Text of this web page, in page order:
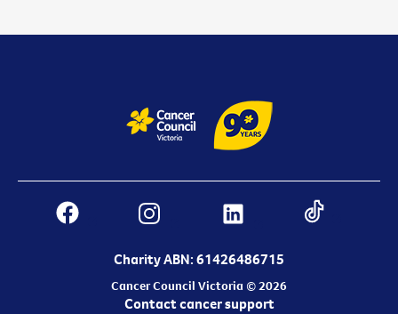
Charity ABN: 61426486715
Cancer Council Victoria © 2026
Contact cancer support